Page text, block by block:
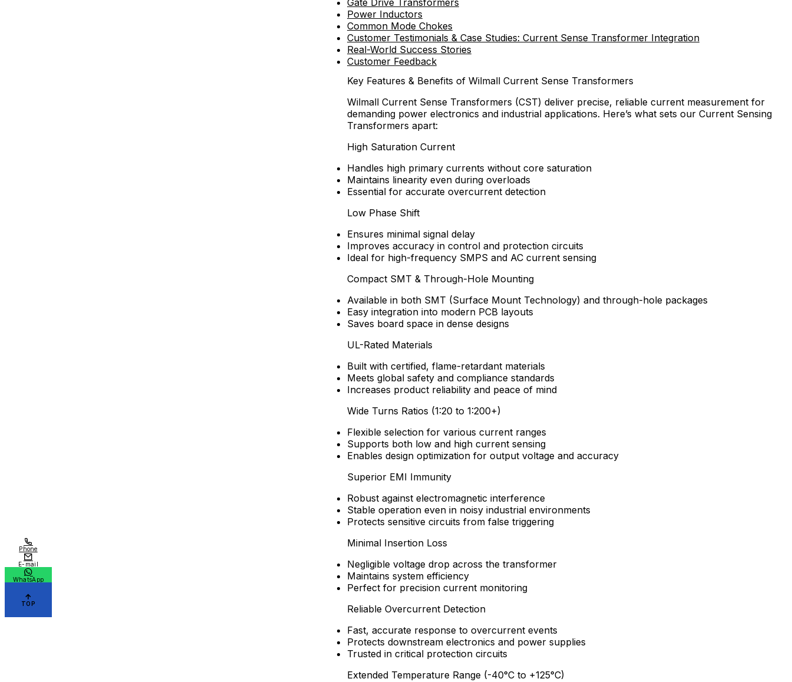
Power Inductors
Common Mode Chokes
Customer Testimonials & Case Studies: Current Sense Transformer Integration
Real-World Success Stories
Customer Feedback
Key Features & Benefits of Wilmall Current Sense Transformers
Wilmall Current Sense Transformers (CST) deliver precise, reliable current measurement for
demanding power electronics and industrial applications. Here’s what sets our Current Sensing
Transformers apart:
High Saturation Current
Handles high primary currents without core saturation
Maintains linearity even during overloads
Essential for accurate overcurrent detection
Low Phase Shift
Ensures minimal signal delay
Improves accuracy in control and protection circuits
Ideal for high-frequency SMPS and AC current sensing
Compact SMT & Through-Hole Mounting
Available in both SMT (Surface Mount Technology) and through-hole packages
Easy integration into modern PCB layouts
Saves board space in dense designs
UL-Rated Materials
Built with certified, flame-retardant materials
Meets global safety and compliance standards
Increases product reliability and peace of mind
Wide Turns Ratios (1:20 to 1:200+)
Flexible selection for various current ranges
Supports both low and high current sensing
Enables design optimization for output voltage and accuracy
Superior EMI Immunity
Robust against electromagnetic interference
Stable operation even in noisy industrial environments
Protects sensitive circuits from false triggering
Minimal Insertion Loss
Negligible voltage drop across the transformer
Maintains system efficiency
Perfect for precision current monitoring
Reliable Overcurrent Detection
Fast, accurate response to overcurrent events
Protects downstream electronics and power supplies
Trusted in critical protection circuits
Extended Temperature Range (-40°C to +125°C)
Phone
E-mail
WhatsApp
TOP